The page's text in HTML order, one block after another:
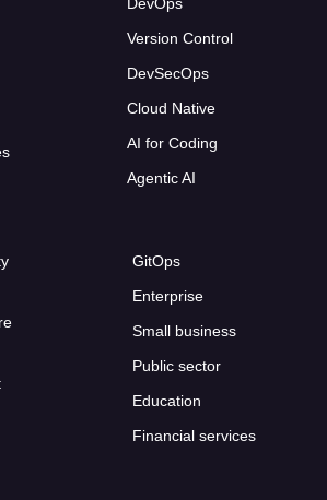
DevOps
Version Control
DevSecOps
Cloud Native
AI for Coding
Agentic AI
GitOps
Enterprise
Small business
Public sector
Education
Financial services